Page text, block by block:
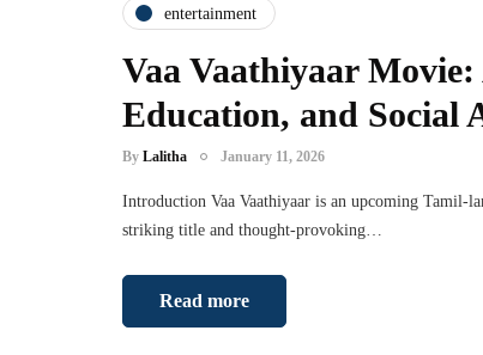
entertainment
Vaa Vaathiyaar
Education, and Social
By Lalitha January 11, 2026
Introduction Vaa Vaathiyaar is an upcoming Tamil-
striking title and thought-provoking…
Read more